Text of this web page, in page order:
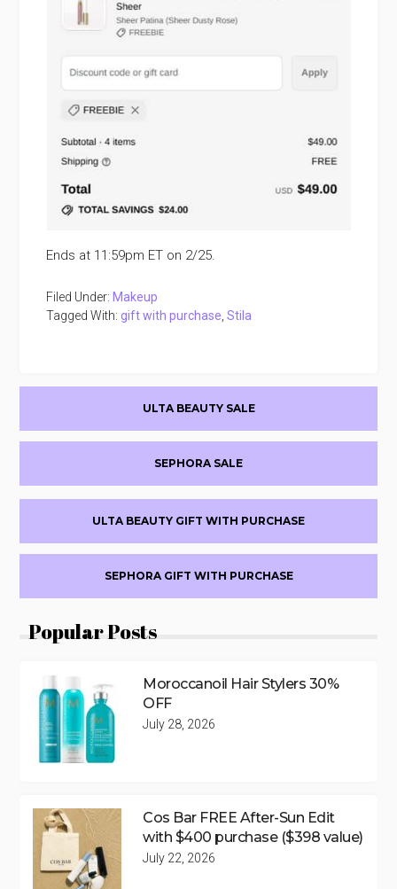
Ends at 11:59pm ET on 2/25.
Filed Under: Makeup
Tagged With:gift with purchase,Stila
ULTA BEAUTY SALE
SEPHORA SALE
ULTA BEAUTY GIFT WITH PURCHASE
SEPHORA GIFT WITH PURCHASE
Popular Posts
Moroccanoil Hair Stylers 30%
OFF
July 28, 2026
Cos Bar FREE After-Sun Edit
with $400 purchase ($398 value)
July 22, 2026